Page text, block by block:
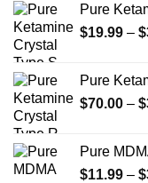
Pure
$19.99 – $
Pure
$70.00 – $
Pure
$11.99 – $